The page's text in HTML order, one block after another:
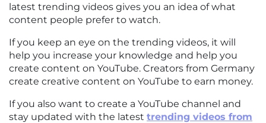
latest trending videos gives you an idea of what
content people prefer to watch.
If you keep an eye on the trending videos, it will
help you increase your knowledge and help you
create content on YouTube. Creators from Germany
create creative content on YouTube to earn money.
If you also want to create a YouTube channel and
stay updated with the latest trending videos from